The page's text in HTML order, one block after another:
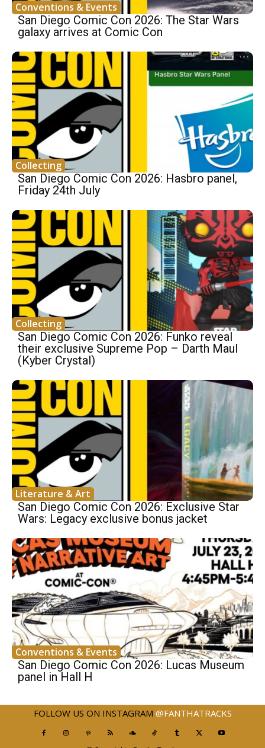
Conventions & Events
San Diego Comic Con 2026: The Star Wars
galaxy arrives at Comic Con
Collecting
San Diego Comic Con 2026: Hasbro panel,
Friday 24th July
Collecting
San Diego Comic Con 2026: Funko reveal
their exclusive Supreme Pop – Darth Maul
(Kyber Crystal)
Literature & Art
San Diego Comic Con 2026: Exclusive Star
Wars: Legacy exclusive bonus jacket
Conventions & Events
San Diego Comic Con 2026: Lucas Museum
panel in Hall H
FOLLOW US ON INSTAGRAM @FANTHATRACKS